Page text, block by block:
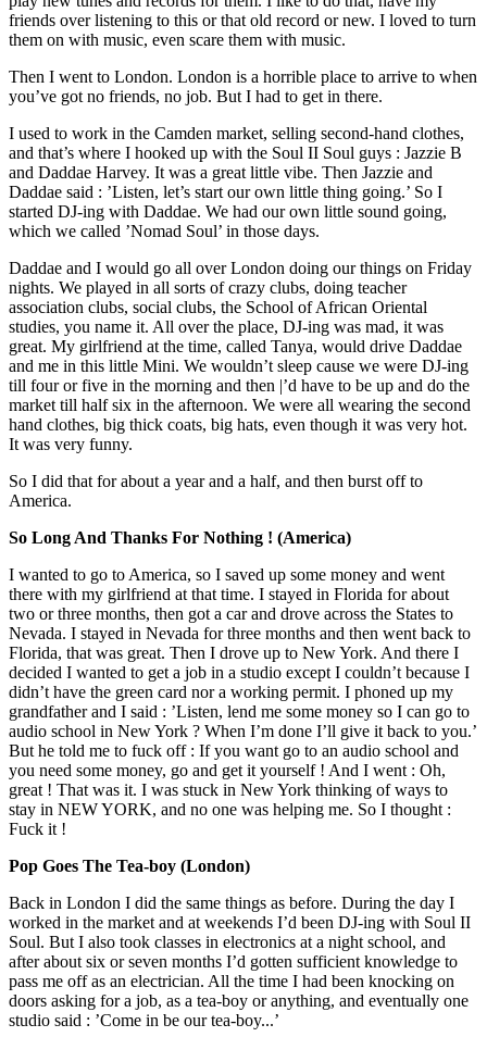
friends over listening to this or that old record or new. I loved to turn
them on with music, even scare them with music.
Then I went to London. London is a horrible place to arrive to when
you’ve got no friends, no job. But I had to get in there.
I used to work in the Camden market, selling second-hand clothes,
and that’s where I hooked up with the Soul II Soul guys : Jazzie B
and Daddae Harvey. It was a great little vibe. Then Jazzie and
Daddae said : ’Listen, let’s start our own little thing going.’ So I
started DJ-ing with Daddae. We had our own little sound going,
which we called ’Nomad Soul’ in those days.
Daddae and I would go all over London doing our things on Friday
nights. We played in all sorts of crazy clubs, doing teacher
association clubs, social clubs, the School of African Oriental
studies, you name it. All over the place, DJ-ing was mad, it was
great. My girlfriend at the time, called Tanya, would drive Daddae
and me in this little Mini. We wouldn’t sleep cause we were DJ-ing
till four or five in the morning and then |’d have to be up and do the
market till half six in the afternoon. We were all wearing the second
hand clothes, big thick coats, big hats, even though it was very hot.
It was very funny.
So I did that for about a year and a half, and then burst off to
America.
So Long And Thanks For Nothing ! (America)
I wanted to go to America, so I saved up some money and went
there with my girlfriend at that time. I stayed in Florida for about
two or three months, then got a car and drove across the States to
Nevada. I stayed in Nevada for three months and then went back to
Florida, that was great. Then I drove up to New York. And there I
decided I wanted to get a job in a studio except I couldn’t because I
didn’t have the green card nor a working permit. I phoned up my
grandfather and I said : ’Listen, lend me some money so I can go to
audio school in New York ? When I’m done I’ll give it back to you.’
But he told me to fuck off : If you want go to an audio school and
you need some money, go and get it yourself ! And I went : Oh,
great ! That was it. I was stuck in New York thinking of ways to
stay in NEW YORK, and no one was helping me. So I thought :
Fuck it !
Pop Goes The Tea-boy (London)
Back in London I did the same things as before. During the day I
worked in the market and at weekends I’d been DJ-ing with Soul II
Soul. But I also took classes in electronics at a night school, and
after about six or seven months I’d gotten sufficient knowledge to
pass me off as an electrician. All the time I had been knocking on
doors asking for a job, as a tea-boy or anything, and eventually one
studio said : ’Come in be our tea-boy...’